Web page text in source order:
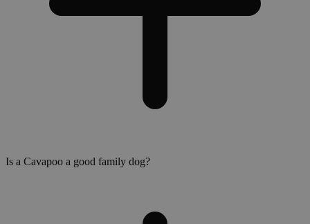
Is a Cavapoo a good family dog?